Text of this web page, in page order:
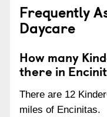
Frequently
Daycare
How many
there in
There are 12
miles of Encinitas.